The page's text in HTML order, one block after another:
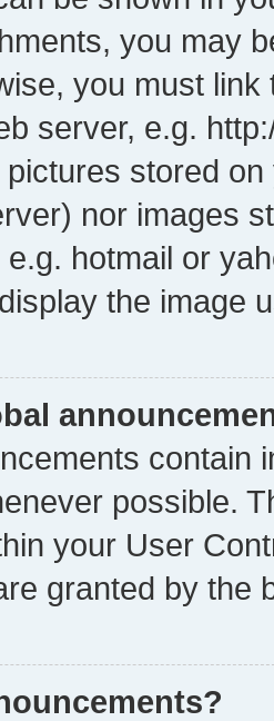
you may
you must
server, e.g.
stored
nor images
hotmail or
the image
contain
possible.
your User
granted by the